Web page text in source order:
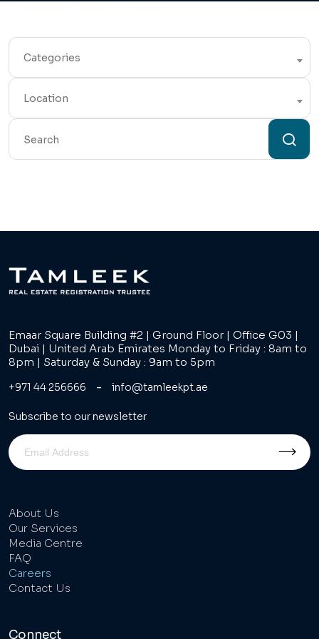
Categories
Location
Emaar Square Building #2 | Ground Floor | Office G03 |
Dubai | United Arab Emirates Monday to Friday : 8am to
8pm | Saturday & Sunday : 9am to 5pm
+971 44 256666 - info@tamleekpt.ae
Subscribe to our newsletter
About Us
Our Services
Media Centre
FAQ
Careers
Contact Us
Connect